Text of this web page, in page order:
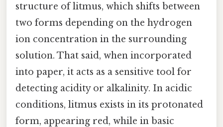
structure of litmus, which shifts between
two forms depending on the hydrogen
ion concentration in the surrounding
solution. That said, when incorporated
into paper, it acts as a sensitive tool for
detecting acidity or alkalinity. In acidic
conditions, litmus exists in its protonated
form, appearing red, while in basic